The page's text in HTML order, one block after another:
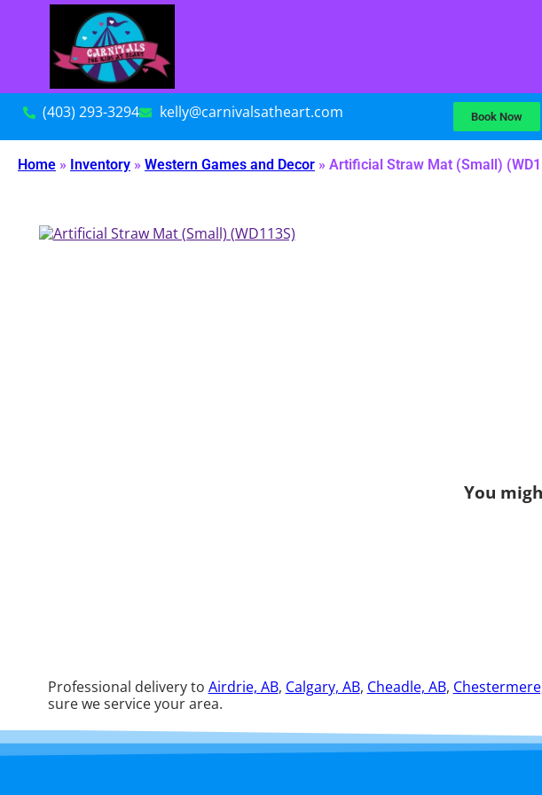
(403) 293-3294 kelly@carnivalsatheart.com Book Now
Home » Inventory » Western Games and Decor » Artificial Straw Mat (Small)
You
Professional delivery to Airdrie, AB, Calgary, AB, Cheadle, AB,
sure we service your area.